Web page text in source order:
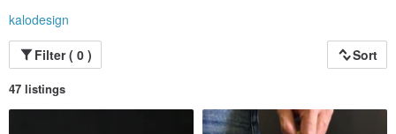
kalodesign
Filter ( 0 )
Sort
47 listings